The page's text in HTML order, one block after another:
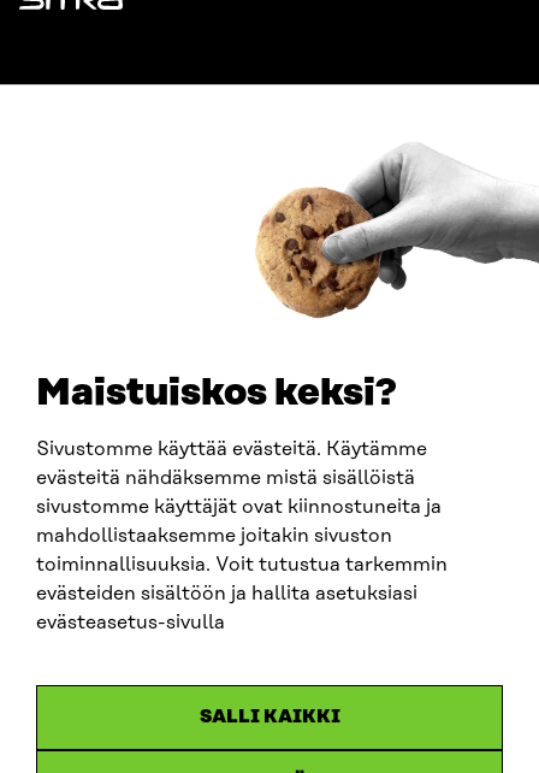
Maistuiskos keksi?
Sivustomme käyttää evästeitä. Käytämme
evästeitä nähdäksemme mistä sisällöistä
sivustomme käyttäjät ovat kiinnostuneita ja
mahdollistaaksemme joitakin sivuston
toiminnallisuuksia. Voit tutustua tarkemmin
evästeiden sisältöön ja hallita asetuksiasi
evästeasetus-sivulla
SALLI KAIKKI
Sitra
firstname.lastname@sitra.fi
SITRA ON SOCIAL MEDIA
LinkedIn
Instagram